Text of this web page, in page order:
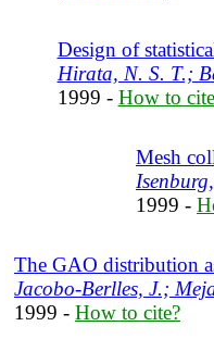
Design of
Hirata, N. S. T.;
1999 - How to
Mesh
1999 -
The GAO distribution
Jacobo-Berlles, J.;
1999 - How to cite?